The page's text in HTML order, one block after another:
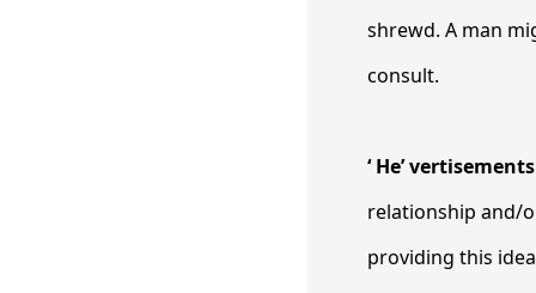
shrewd. A man
consult.
‘ He’
relationship and/
providing this